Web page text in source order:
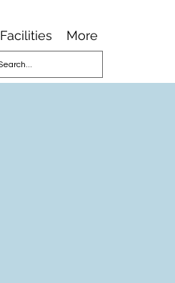
Facilities More